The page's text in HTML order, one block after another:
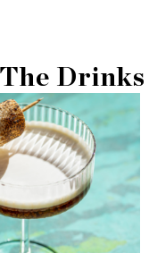
The Drinks